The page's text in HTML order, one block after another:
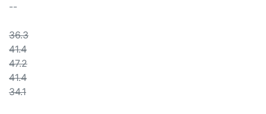
--
36.3
41.4
47.2
41.4
34.1